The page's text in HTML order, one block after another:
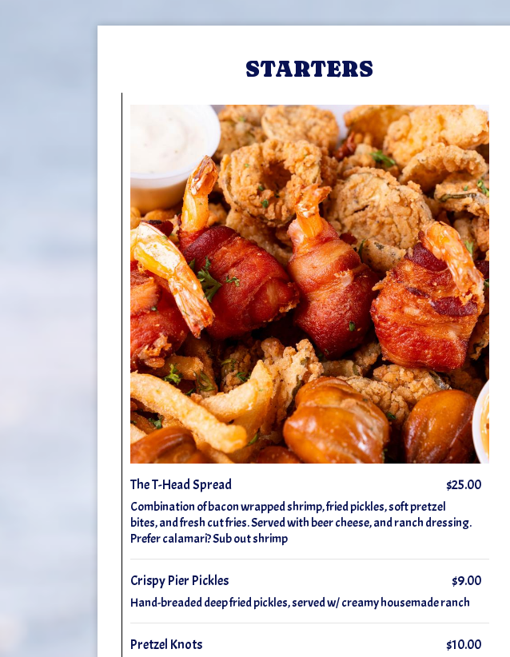
STARTERS
The T-Head Spread $25.00
Combination of bacon wrapped shrimp, fried pickles, soft pretzel
bites, and fresh cut fries. Served with beer cheese, and ranch dressing.
Prefer calamari? Sub out shrimp
Crispy Pier Pickles $9.00
Hand-breaded deep fried pickles, served w/ creamy housemade ranch
Pretzel Knots $10.00